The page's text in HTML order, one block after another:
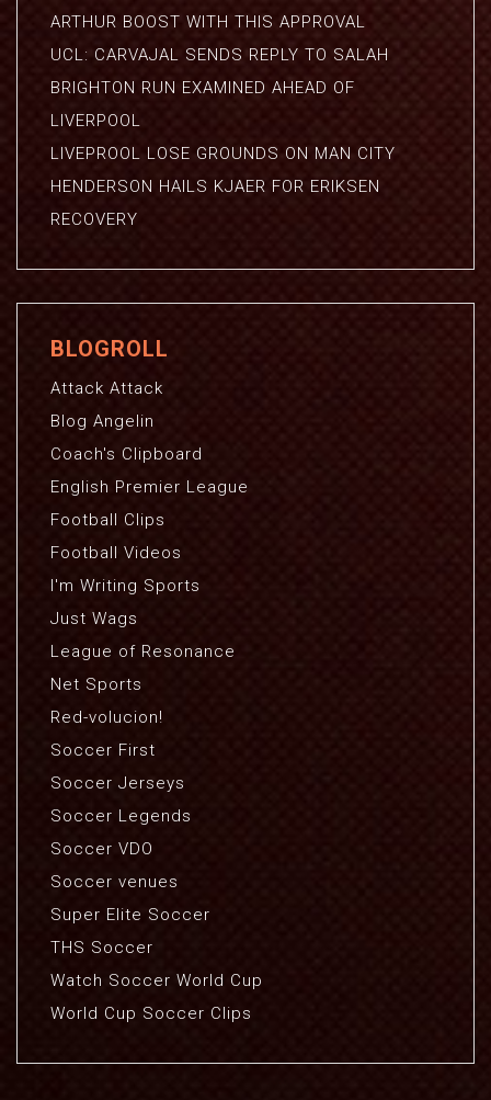
ARTHUR BOOST WITH THIS APPROVAL
UCL: CARVAJAL SENDS REPLY TO SALAH
BRIGHTON RUN EXAMINED AHEAD OF
LIVERPOOL
LIVEPROOL LOSE GROUNDS ON MAN CITY
HENDERSON HAILS KJAER FOR ERIKSEN
RECOVERY
BLOGROLL
Attack Attack
Blog Angelin
Coach's Clipboard
English Premier League
Football Clips
Football Videos
I'm Writing Sports
Just Wags
League of Resonance
Net Sports
Red-volucion!
Soccer First
Soccer Jerseys
Soccer Legends
Soccer VDO
Soccer venues
Super Elite Soccer
THS Soccer
Watch Soccer World Cup
World Cup Soccer Clips